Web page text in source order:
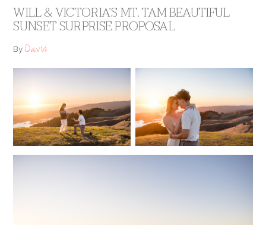
WILL & VICTORIA’S MT. TAM BEAUTIFUL
SUNSET SURPRISE PROPOSAL
ByDavid